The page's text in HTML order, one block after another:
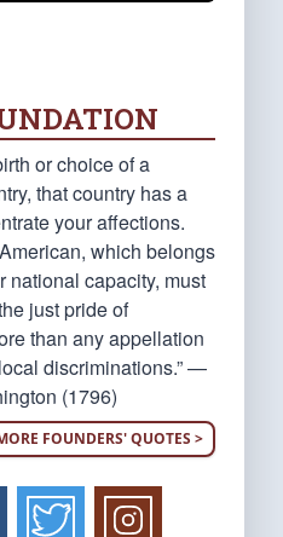
or choice of a
that country has a
your affections.
which belongs
national capacity, must
just pride of
than any appellation
discriminations.” —
(1796)
FOUNDERS' QUOTES >